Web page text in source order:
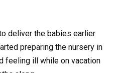
deliver the babies earlier
preparing the nursery in
feeling ill while on vacation